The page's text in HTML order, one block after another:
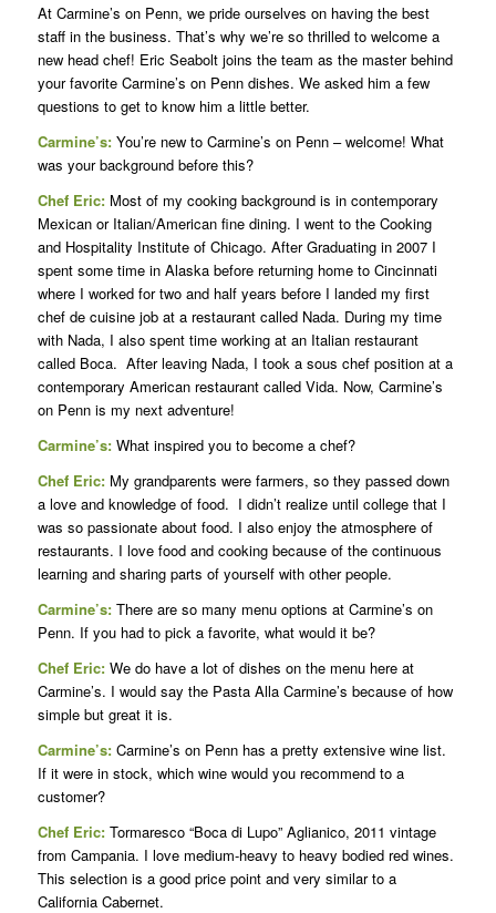
At Carmine’s on Penn, we pride ourselves on having the best
staff in the business. That’s why we’re so thrilled to welcome a
new head chef! Eric Seabolt joins the team as the master behind
your favorite Carmine’s on Penn dishes. We asked him a few
questions to get to know him a little better.
Carmine’s:You’re new to Carmine’s on Penn – welcome! What
was your background before this?
Chef Eric:Most of my cooking background is in contemporary
Mexican or Italian/American fine dining. I went to the Cooking
and Hospitality Institute of Chicago. After Graduating in 2007 I
spent some time in Alaska before returning home to Cincinnati
where I worked for two and half years before I landed my first
chef de cuisine job at a restaurant called Nada. During my time
with Nada, I also spent time working at an Italian restaurant
called Boca. After leaving Nada, I took a sous chef position at a
contemporary American restaurant called Vida. Now, Carmine’s
on Penn is my next adventure!
Carmine’s:What inspired you to become a chef?
Chef Eric:My grandparents were farmers, so they passed down
a love and knowledge of food. I didn’t realize until college that I
was so passionate about food. I also enjoy the atmosphere of
restaurants. I love food and cooking because of the continuous
learning and sharing parts of yourself with other people.
Carmine’s:There are so many menu options at Carmine’s on
Penn. If you had to pick a favorite, what would it be?
Chef Eric:We do have a lot of dishes on the menu here at
Carmine’s. I would say the Pasta Alla Carmine’s because of how
simple but great it is.
Carmine’s:Carmine’s on Penn has a pretty extensive wine list.
If it were in stock, which wine would you recommend to a
customer?
Chef Eric:Tormaresco “Boca di Lupo” Aglianico, 2011 vintage
from Campania. I love medium-heavy to heavy bodied red wines.
This selection is a good price point and very similar to a
California Cabernet.